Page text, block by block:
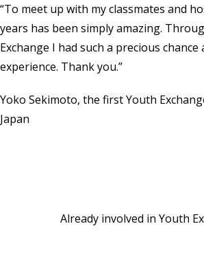
“To meet up with my classmates and
years has been simply amazing.
Exchange I had such a precious
experience. Thank you.”
Yoko Sekimoto, the first Youth
Japan
Already involved in Youth